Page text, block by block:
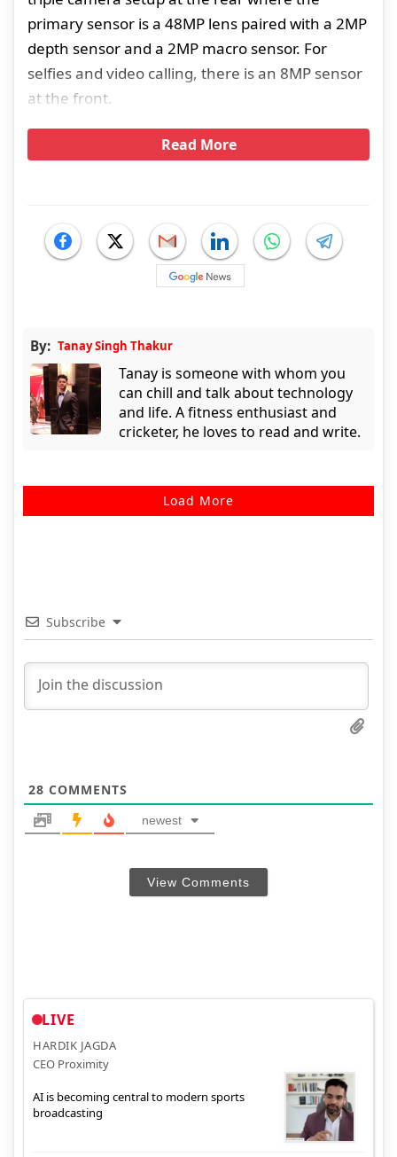
primary sensor is a 48MP lens paired with a 2MP
depth sensor and a 2MP macro sensor. For
selfies and video calling, there is an 8MP sensor
at the front.
Read More
By: Tanay Singh Thakur
Tanay is someone with whom you
can chill and talk about technology
and life. A fitness enthusiast and
cricketer, he loves to read and write.
Load More
Subscribe
28 COMMENTS
newest
View Comments
LIVE
HARDIK JAGDA
CEO Proximity
AI is becoming central to modern sports
broadcasting